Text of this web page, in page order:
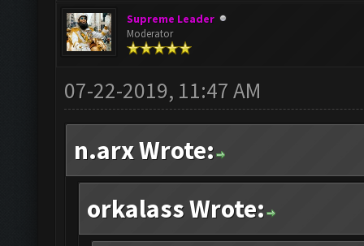
Supreme Leader
Moderator
07-22-2019, 11:47 AM
n.arx Wrote:
orkalass Wrote: